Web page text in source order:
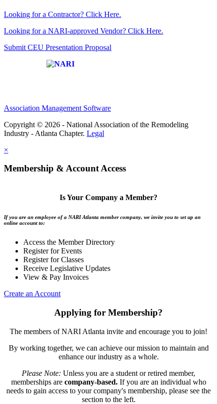
Looking for a Contractor? Click Here.
Looking for a NARI-approved Vendor? Click Here.
Submit CEU Presentation Proposal
Association Management Software
Copyright © 2026 - National Association of the Remodeling
Industry - Atlanta Chapter. Legal
×
Membership & Account Access
Is Your Company a Member?
If you are an employee of a NARI Atlanta member company, we invite you to set up an
online account to:
Access the Member Directory
Register for Events
Register for Classes
Receive Legislative Updates
View & Pay Invoices
Create an Account
Applying for Membership?
The members of NARI Atlanta invite and encourage you to join!
By working together, we can achieve our mission to maintain and
enhance our industry as a whole.
Please Note: Unless you are a student or retired member,
memberships are company-based.If you are an individual who
needs to gain access to your company's membership, please see the
section to the left.